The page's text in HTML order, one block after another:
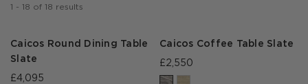
beautiful and functional oasis.
- 18 of 18 results
Caicos Round Dining Table
Slate
£4,095
Caicos Coffee Table Slate
£2,550